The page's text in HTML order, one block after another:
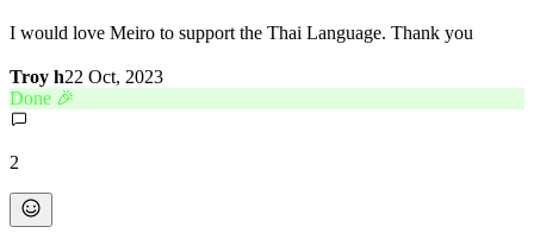
I would love Meiro to support the Thai Language. Thank you
Troy h22 Oct, 2023
Done 🎉
2